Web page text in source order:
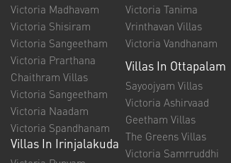
Victoria Madhavam
Victoria Shisiram
Victoria Sangeetham
Victoria Prarthana
Chaithram Villas
Victoria Sangeetham
Victoria Naadam
Victoria Spandhanam
Villas In Irinjalakuda
Victoria Tanima
Vrinthavan Villas
Victoria Vandhanam
Villas In Ottapalam
Sayoojyam Villas
Victoria Ashirvaad
Geetham Villas
The Greens Villas
Victoria Samrruddhi